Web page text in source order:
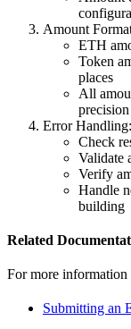
Amount
ETH
Token
places
All
precision
Error Handling:
Check
Validate
Verify
Handle
building
Related
For more information
Submitting an